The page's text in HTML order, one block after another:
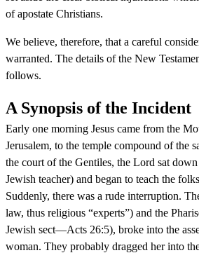
of apostate Christians.
We believe, therefore, that a careful
warranted. The details of the New
follows.
A Synopsis of the Incident
Early one morning Jesus came from the
Jerusalem, to the temple compound of the
the court of the Gentiles, the Lord sat
Jewish teacher) and began to teach the
Suddenly, there was a rude interruption.
law, thus religious “experts”) and the
Jewish sect—Acts 26:5), broke into the
woman. They probably dragged her into